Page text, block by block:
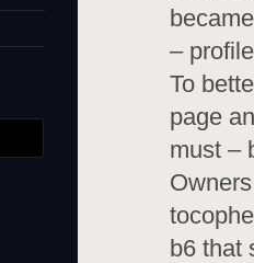
–
To
page
must –
b6 that